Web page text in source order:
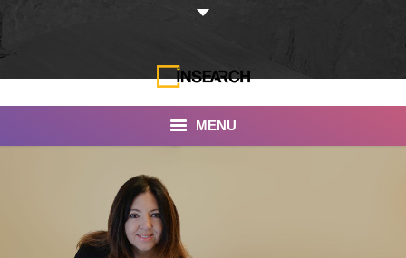
MENU
INSEARCH
About Us
Our Work